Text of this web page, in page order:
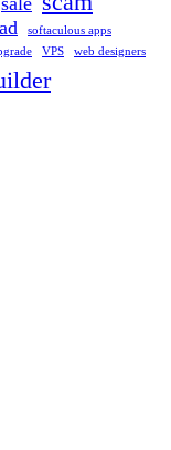
softaculous apps
VPS web designers